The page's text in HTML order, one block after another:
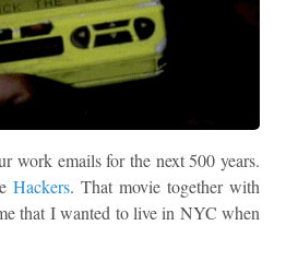
work emails for the next 500 years.
Hackers. That movie together with
that I wanted to live in NYC when